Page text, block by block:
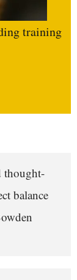
training
thought-
balance